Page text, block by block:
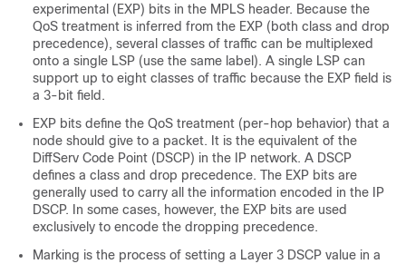
experimental (EXP) bits in the MPLS header. Because the
QoS treatment is inferred from the EXP (both class and drop
precedence), several classes of traffic can be multiplexed
onto a single LSP (use the same label). A single LSP can
support up to eight classes of traffic because the EXP field is
a 3-bit field.
EXP bits define the QoS treatment (per-hop behavior) that a
node should give to a packet. It is the equivalent of the
DiffServ Code Point (DSCP) in the IP network. A DSCP
defines a class and drop precedence. The EXP bits are
generally used to carry all the information encoded in the IP
DSCP. In some cases, however, the EXP bits are used
exclusively to encode the dropping precedence.
Marking is the process of setting a Layer 3 DSCP value in a